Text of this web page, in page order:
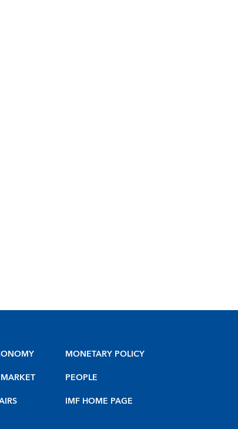
MONETARY POLICY
PEOPLE
IMF HOME PAGE